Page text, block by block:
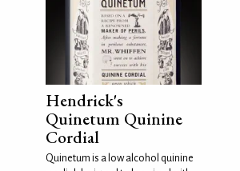
Hendrick's
Quinetum Quinine
Cordial
Quinetum is a low alcohol quinine